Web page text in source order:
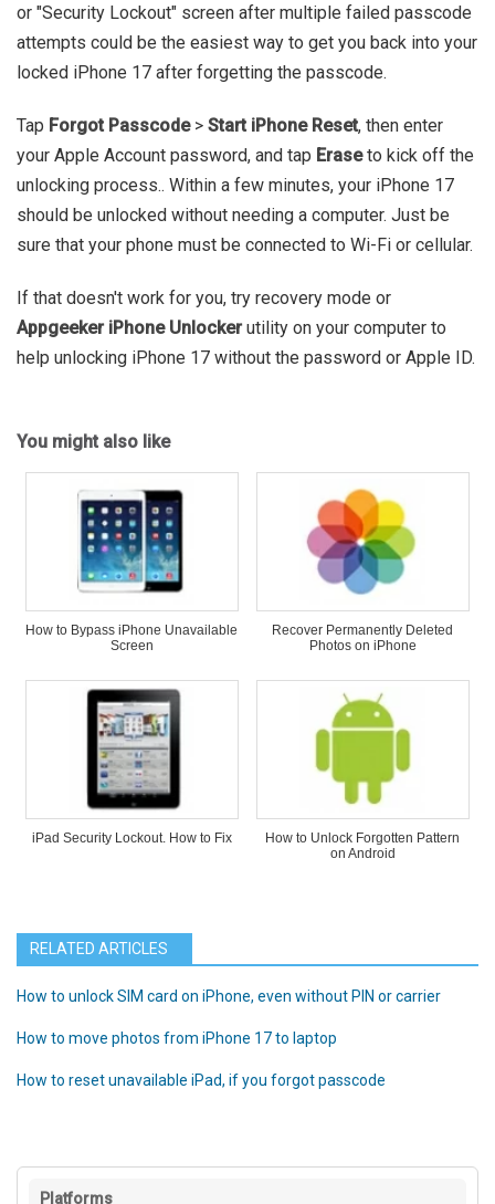
or "Security Lockout" screen after multiple failed passcode
attempts could be the easiest way to get you back into your
locked iPhone 17 after forgetting the passcode.
Tap Forgot Passcode> Start iPhone Reset, then enter
your Apple Account password, and tap Eraseto kick off the
unlocking process.. Within a few minutes, your iPhone 17
should be unlocked without needing a computer. Just be
sure that your phone must be connected to Wi-Fi or cellular.
If that doesn't work for you, try recovery mode or
Appgeeker iPhone Unlockerutility on your computer to
help unlocking iPhone 17 without the password or Apple ID.
You might also like
How to Bypass iPhone Unavailable
Screen
Recover Permanently Deleted
Photos on iPhone
iPad Security Lockout. How to Fix
How to Unlock Forgotten Pattern
on Android
RELATED ARTICLES
How to unlock SIM card on iPhone, even without PIN or carrier
How to move photos from iPhone 17 to laptop
How to reset unavailable iPad, if you forgot passcode
Platforms